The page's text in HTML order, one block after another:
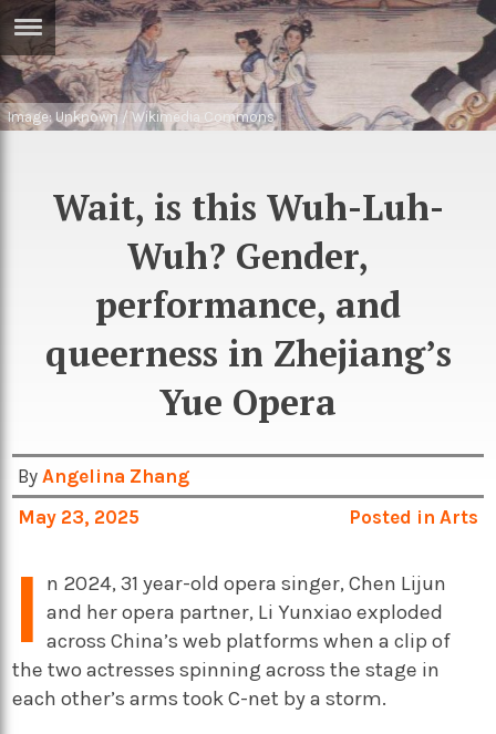
Sci/Tech
Travel
Podcasts
Image: Unknown / Wikimedia Commons
Wait, is this Wuh-Luh-
Wuh? Gender,
performance, and
queerness in Zhejiang’s
Yue Opera
ByAngelina Zhang
May 23, 2025
Posted in Arts
I n 2024, 31 year-old opera singer, Chen Lijun
and her opera partner, Li Yunxiao exploded
across China’s web platforms when a clip of
the two actresses spinning across the stage in
each other’s arms took C-net by a storm.